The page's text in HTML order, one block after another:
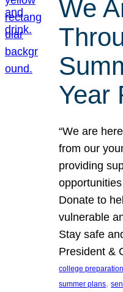
We
Year
“We are
from our
providing
Donate to
vulnerable
Stay safe
President &
college
summer plans,